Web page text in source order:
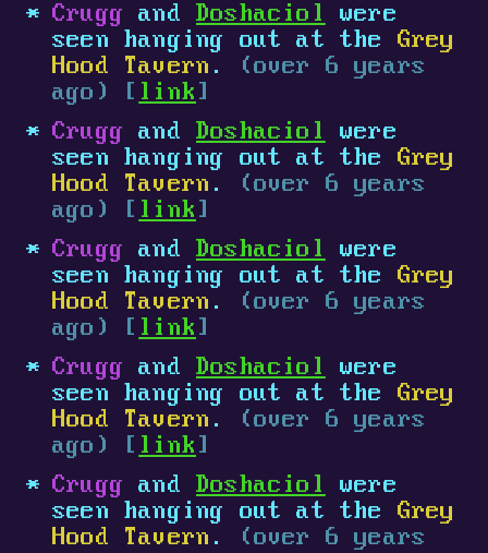
Crugg and Doshaciol
were
seen hanging out at the Grey
Hood Tavern .
(over 6 years
ago) [ link ]
Crugg and Doshaciol
were
seen hanging out at the Grey
Hood Tavern .
(over 6 years
ago) [ link ]
Crugg and Doshaciol
were
seen hanging out at the Grey
Hood Tavern .
(over 6 years
ago) [ link ]
Crugg and Doshaciol
were
seen hanging out at the Grey
Hood Tavern .
(over 6 years
ago) [ link ]
Crugg and Doshaciol
were
seen hanging out at the Grey
Hood Tavern .
(over 6 years